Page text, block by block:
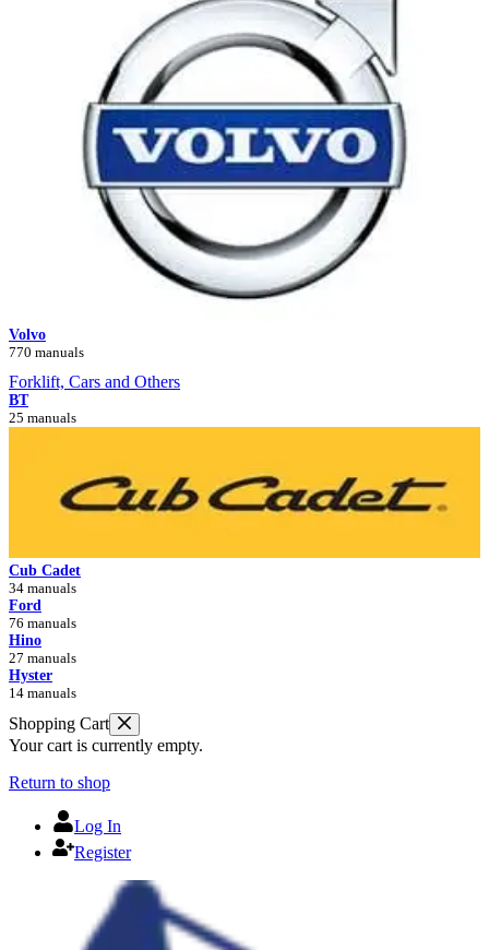
Volvo
770 manuals
Forklift, Cars and Others
BT
25 manuals
Cub Cadet
34 manuals
Ford
76 manuals
Hino
27 manuals
Hyster
14 manuals
Shopping Cart
Your cart is currently empty.
Return to shop
Log In
Register